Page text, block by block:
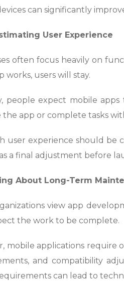
can significantly
User Experience
often focus heavily on
works, users will stay.
people expect mobile
the app or complete tasks
user experience should be
a final adjustment before
About Long-Term
view app
the work to be complete.
mobile applications require
and compatibility
can lead to